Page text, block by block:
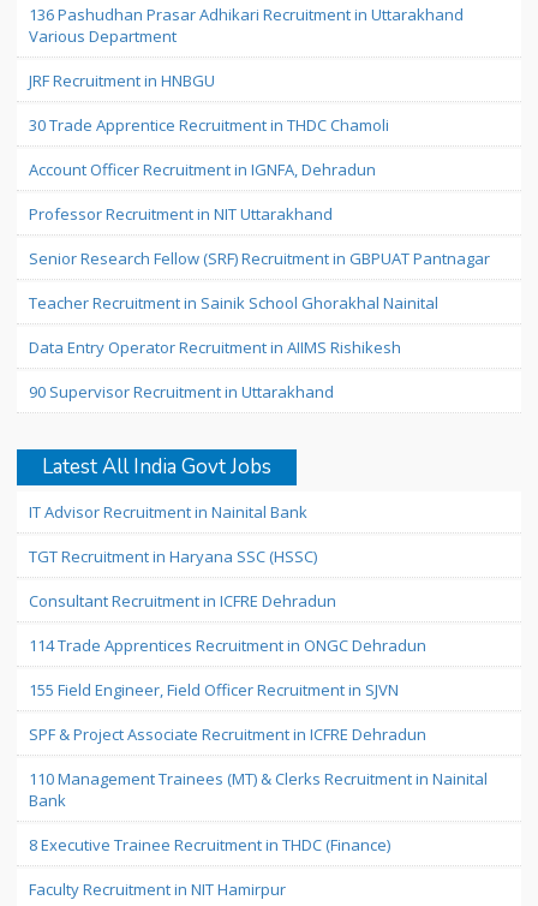
136 Pashudhan Prasar Adhikari Recruitment in Uttarakhand
Various Department
JRF Recruitment in HNBGU
30 Trade Apprentice Recruitment in THDC Chamoli
Account Officer Recruitment in IGNFA, Dehradun
Professor Recruitment in NIT Uttarakhand
Senior Research Fellow (SRF) Recruitment in GBPUAT Pantnagar
Teacher Recruitment in Sainik School Ghorakhal Nainital
Data Entry Operator Recruitment in AIIMS Rishikesh
90 Supervisor Recruitment in Uttarakhand
Latest All India Govt Jobs
IT Advisor Recruitment in Nainital Bank
TGT Recruitment in Haryana SSC (HSSC)
Consultant Recruitment in ICFRE Dehradun
114 Trade Apprentices Recruitment in ONGC Dehradun
155 Field Engineer, Field Officer Recruitment in SJVN
SPF & Project Associate Recruitment in ICFRE Dehradun
110 Management Trainees (MT) & Clerks Recruitment in Nainital
Bank
8 Executive Trainee Recruitment in THDC (Finance)
Faculty Recruitment in NIT Hamirpur